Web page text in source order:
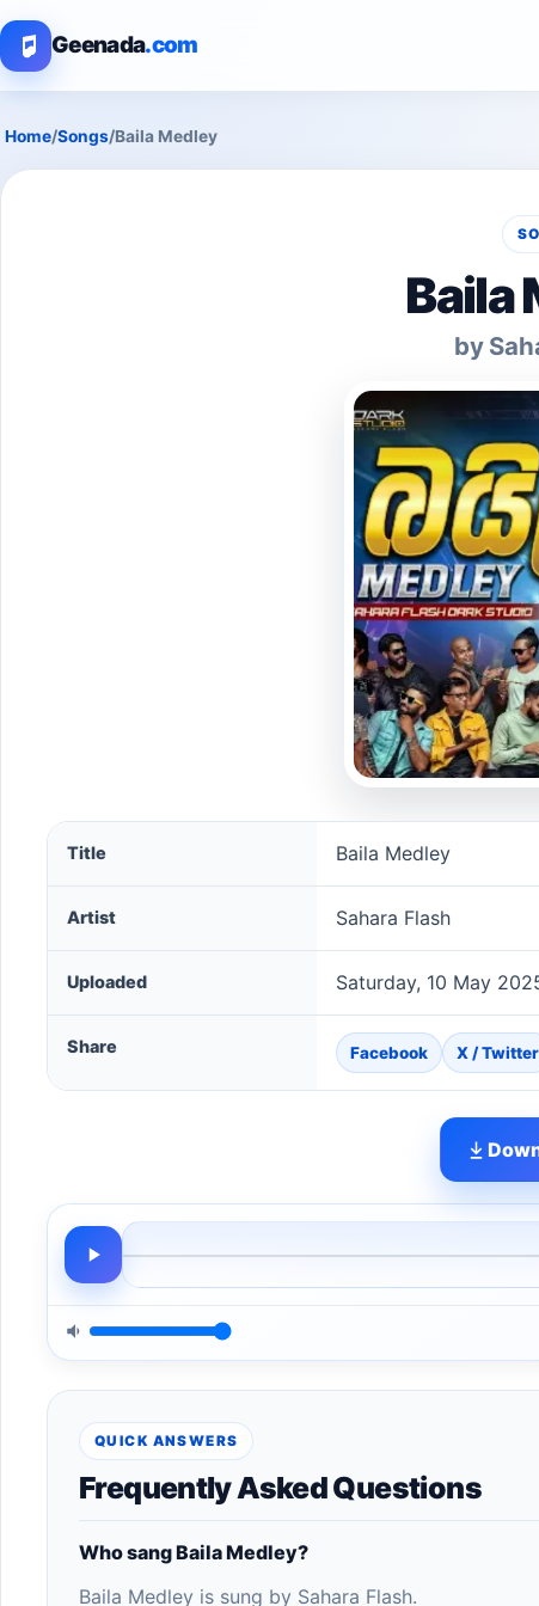
Geenada.com
Home/Songs/Baila Medley
Baila
by
Baila Medley song information
Title Baila Medley
Artist Sahara Flash
Uploaded Saturday, 10 May
Share Facebook X / Twitter
QUICK ANSWERS
Frequently Asked Questions
Who sang Baila Medley?
Baila Medley is sung by Sahara Flash.